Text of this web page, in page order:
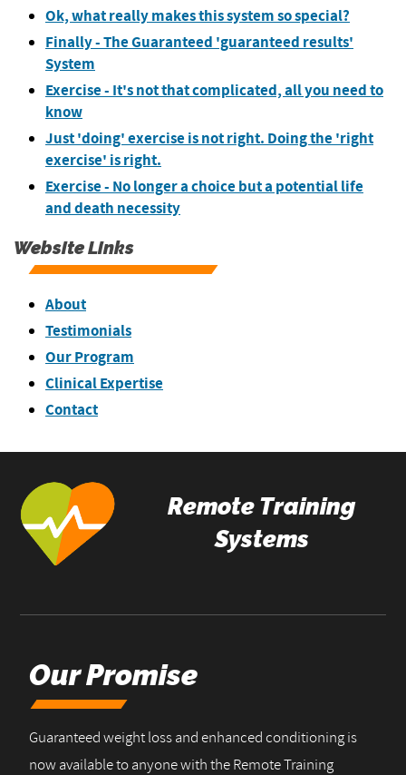
Ok, what really makes this system so special?
Finally - The Guaranteed 'guaranteed results'
System
Exercise - It's not that complicated, all you need to
know
Just 'doing' exercise is not right. Doing the 'right
exercise' is right.
Exercise - No longer a choice but a potential life
and death necessity
Website Links
About
Testimonials
Our Program
Clinical Expertise
Contact
Remote Training
Systems
Our Promise
Guaranteed weight loss and enhanced conditioning is
now available to anyone with the Remote Training